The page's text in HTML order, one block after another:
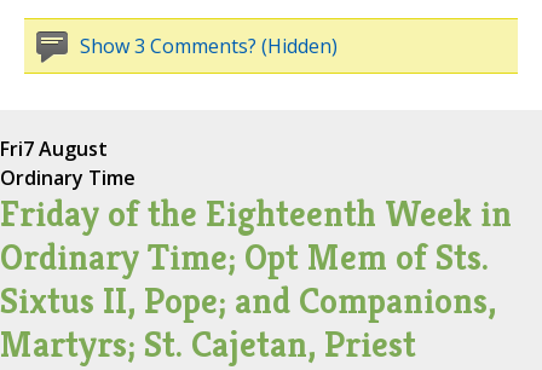
Show 3 Comments? (Hidden)
Fri7 August
Ordinary Time
Friday of the Eighteenth Week in
Ordinary Time; Opt Mem of Sts.
Sixtus II, Pope; and Companions,
Martyrs; St. Cajetan, Priest